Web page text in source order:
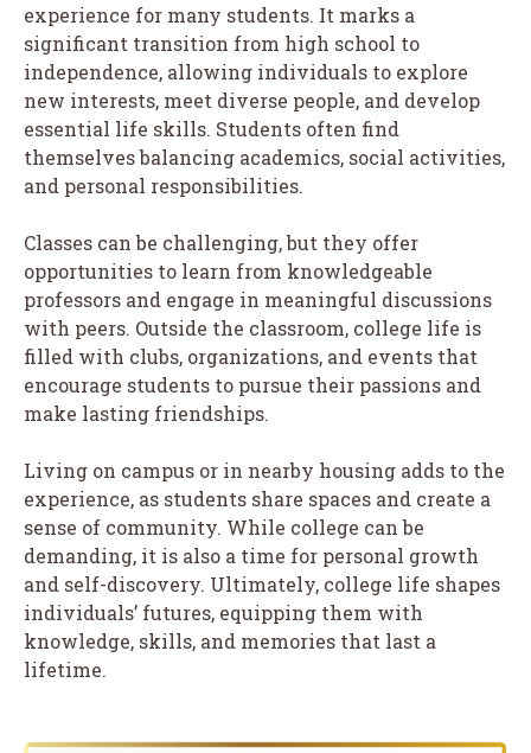
experience for many students. It marks a
significant transition from high school to
independence, allowing individuals to explore
new interests, meet diverse people, and develop
essential life skills. Students often find
themselves balancing academics, social activities,
and personal responsibilities.
Classes can be challenging, but they offer
opportunities to learn from knowledgeable
professors and engage in meaningful discussions
with peers. Outside the classroom, college life is
filled with clubs, organizations, and events that
encourage students to pursue their passions and
make lasting friendships.
Living on campus or in nearby housing adds to the
experience, as students share spaces and create a
sense of community. While college can be
demanding, it is also a time for personal growth
and self-discovery. Ultimately, college life shapes
individuals’ futures, equipping them with
knowledge, skills, and memories that last a
lifetime.